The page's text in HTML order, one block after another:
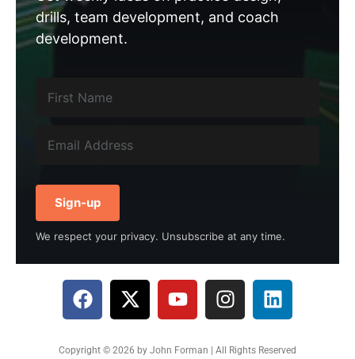
drills, team development, and coach
development.
Sign-up
We respect your privacy. Unsubscribe at any time.
Copyright © 2026 by John Forman | All Rights Reserved